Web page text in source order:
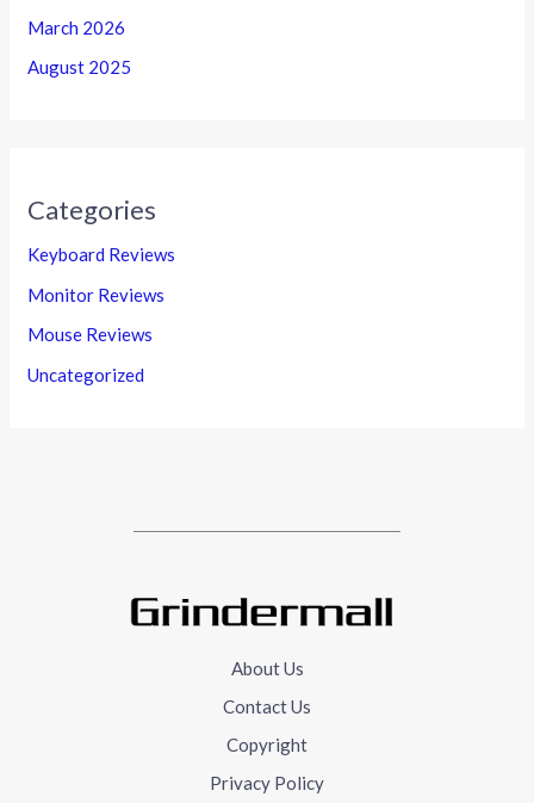
March 2026
August 2025
Categories
Keyboard Reviews
Monitor Reviews
Mouse Reviews
Uncategorized
About Us
Contact Us
Copyright
Privacy Policy